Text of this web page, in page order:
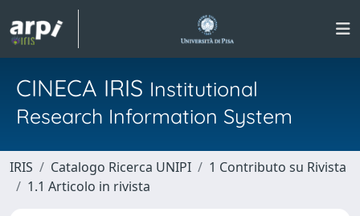
CINECA IRIS Institutional
Research Information System
IRIS Catalogo Ricerca UNIPI
1 Contributo su Rivista
1.1 Articolo in rivista